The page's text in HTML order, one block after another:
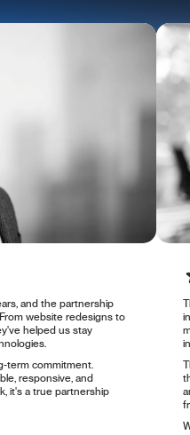
and the partnership
website redesigns to
helped us stay
term commitment.
responsive, and
it's a true partnership